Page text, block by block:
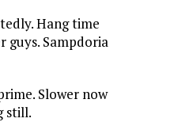
Hang time
guys. Sampdoria
Slower now
still.